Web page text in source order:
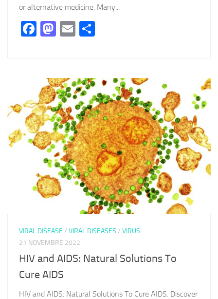
or alternative medicine. Many...
Facebook
Mastodon
Email
VIRAL DISEASE / VIRAL DISEASES / VIRUS
21 NOVEMBRE 2022
HIV and AIDS: Natural Solutions To
Cure AIDS
HIV and AIDS: Natural Solutions To Cure AIDS. Discover